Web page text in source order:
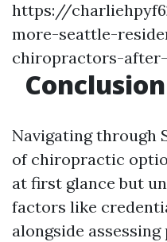
https://
more-seattle-
chiropractors-
Conclusion
Navigating through
of chiropractic
at first glance but
factors like
alongside